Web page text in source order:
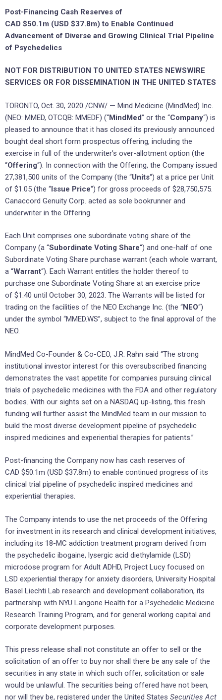
Post-Financing Cash Reserves of
CAD $50.1m (USD $37.8m) to Enable Continued
Advancement of Diverse and Growing Clinical Trial Pipeline
of Psychedelics
NOT FOR DISTRIBUTION TO UNITED STATES NEWSWIRE
SERVICES OR FOR DISSEMINATION IN THE UNITED STATES
TORONTO, Oct. 30, 2020 /CNW/ — Mind Medicine (MindMed) Inc.
(NEO: MMED, OTCQB: MMEDF) (“MindMed” or the “Company“) is
pleased to announce that it has closed its previously announced
bought deal short form prospectus offering, including the
exercise in full of the underwriter’s over-allotment option (the
“Offering“). In connection with the Offering, the Company issued
27,381,500 units of the Company (the “Units“) at a price per Unit
of $1.05 (the “Issue Price“) for gross proceeds of $28,750,575.
Canaccord Genuity Corp. acted as sole bookrunner and
underwriter in the Offering.
Each Unit comprises one subordinate voting share of the
Company (a “Subordinate Voting Share“) and one-half of one
Subordinate Voting Share purchase warrant (each whole warrant,
a “Warrant“). Each Warrant entitles the holder thereof to
purchase one Subordinate Voting Share at an exercise price
of $1.40 until October 30, 2023. The Warrants will be listed for
trading on the facilities of the NEO Exchange Inc. (the “NEO“)
under the symbol “MMED.WS”, subject to the final approval of the
NEO.
MindMed Co-Founder & Co-CEO, J.R. Rahn said “The strong
institutional investor interest for this oversubscribed financing
demonstrates the vast appetite for companies pursuing clinical
trials of psychedelic medicines with the FDA and other regulatory
bodies. With our sights set on a NASDAQ up-listing, this fresh
funding will further assist the MindMed team in our mission to
build the most diverse development pipeline of psychedelic
inspired medicines and experiential therapies for patients.”
Post-financing the Company now has cash reserves of
CAD $50.1m (USD $37.8m) to enable continued progress of its
clinical trial pipeline of psychedelic inspired medicines and
experiential therapies.
The Company intends to use the net proceeds of the Offering
for investment in its research and clinical development initiatives,
including its 18-MC addiction treatment program derived from
the psychedelic ibogaine, lysergic acid diethylamide (LSD)
microdose program for Adult ADHD, Project Lucy focused on
LSD experiential therapy for anxiety disorders, University Hospital
Basel Liechti Lab research and development collaboration, its
partnership with NYU Langone Health for a Psychedelic Medicine
Research Training Program, and for general working capital and
corporate development purposes.
This press release shall not constitute an offer to sell or the
solicitation of an offer to buy nor shall there be any sale of the
securities in any state in which such offer, solicitation or sale
would be unlawful. The securities being offered have not been,
nor will they be, registered under the United States Securities Act